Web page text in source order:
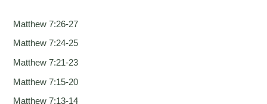
r
Matthew 7:26-27
Matthew 7:24-25
Matthew 7:21-23
Matthew 7:15-20
Matthew 7:13-14